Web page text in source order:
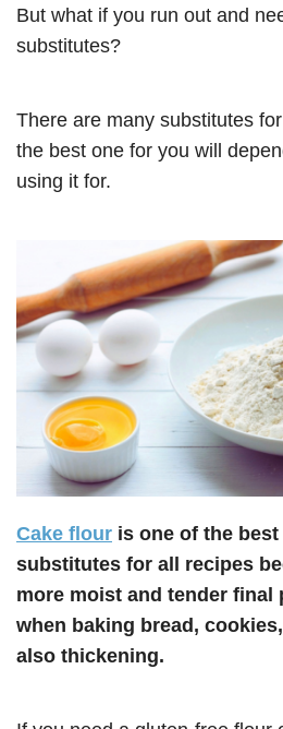
But what if you run out and
substitutes?
There are many substitutes
the best one for you will
using it for.
Cake flour is one of the
substitutes for all recipes
more moist and tender final
when baking bread,
also thickening.